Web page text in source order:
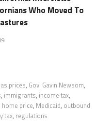
Who Moved To
prices, Gov. Gavin Newsom,
, immigrants, income tax,
home price, Medicaid, outbound
tax, regulations